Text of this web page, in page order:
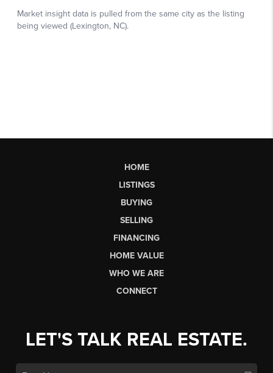
HOME
LISTINGS
BUYING
SELLING
FINANCING
HOME VALUE
WHO WE ARE
CONNECT
LET'S TALK REAL ESTATE.